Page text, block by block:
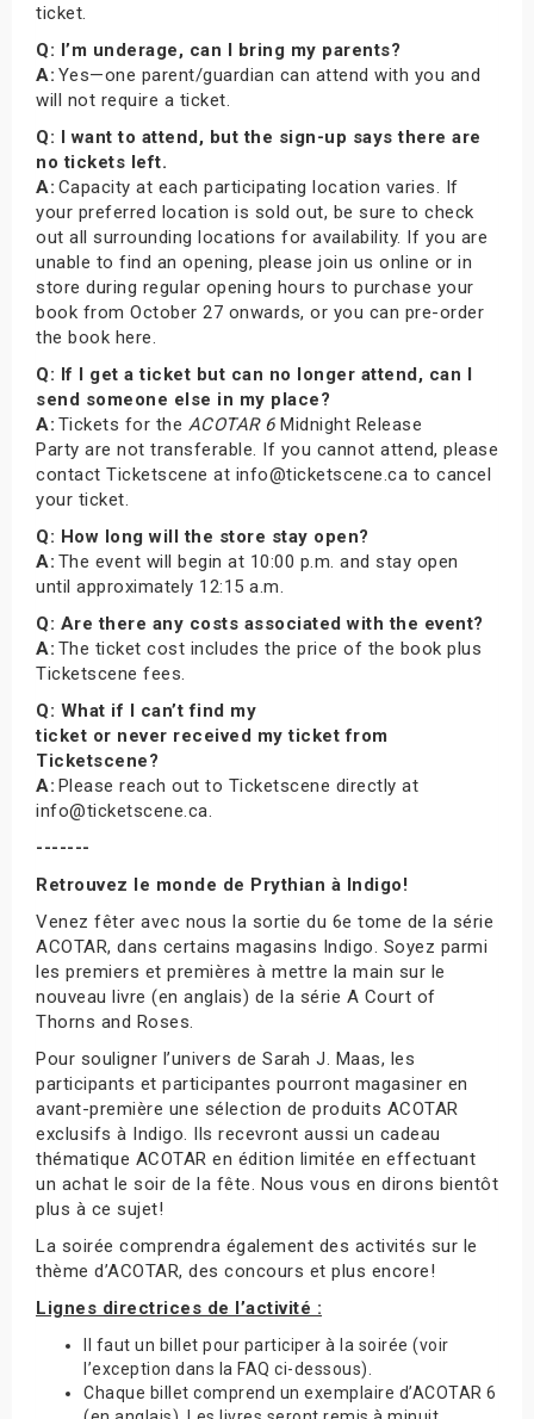
ticket.
Q: I’m underage, can I bring my parents?
A: Yes—one parent/guardian can attend with you and
will not require a ticket.
Q: I want to attend, but the sign-up says there are
no tickets left.
A: Capacity at each participating location varies. If
your preferred location is sold out, be sure to check
out all surrounding locations for availability. If you are
unable to find an opening, please join us online or in
store during regular opening hours to purchase your
book from October 27 onwards, or you can pre-order
the book here.
Q: If I get a ticket but can no longer attend, can I
send someone else in my place?
A: Tickets for the ACOTAR 6Midnight Release
Party are not transferable. If you cannot attend, please
contact Ticketscene at info@ticketscene.ca to cancel
your ticket.
Q: How long will the store stay open?
A: The event will begin at 10:00 p.m. and stay open
until approximately 12:15 a.m.
Q: Are there any costs associated with the event?
A: The ticket cost includes the price of the book plus
Ticketscene fees.
Q: What if I can’t find my
ticket or never received my ticket from
Ticketscene?
A: Please reach out to Ticketscene directly at
info@ticketscene.ca.
-------
Retrouvez le monde de Prythian à Indigo!
Venez fêter avec nous la sortie du 6e tome de la série
ACOTAR, dans certains magasins Indigo. Soyez parmi
les premiers et premières à mettre la main sur le
nouveau livre (en anglais) de la série A Court of
Thorns and Roses.
Pour souligner l’univers de Sarah J. Maas, les
participants et participantes pourront magasiner en
avant-première une sélection de produits ACOTAR
exclusifs à Indigo. Ils recevront aussi un cadeau
thématique ACOTAR en édition limitée en effectuant
un achat le soir de la fête. Nous vous en dirons bientôt
plus à ce sujet!
La soirée comprendra également des activités sur le
thème d’ACOTAR, des concours et plus encore!
Lignes directrices de l’activité :
Il faut un billet pour participer à la soirée (voir
l’exception dans la FAQ ci-dessous).
Chaque billet comprend un exemplaire d’ACOTAR 6